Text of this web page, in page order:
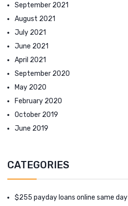
September 2021
August 2021
July 2021
June 2021
April 2021
September 2020
May 2020
February 2020
October 2019
June 2019
CATEGORIES
$255 payday loans online same day